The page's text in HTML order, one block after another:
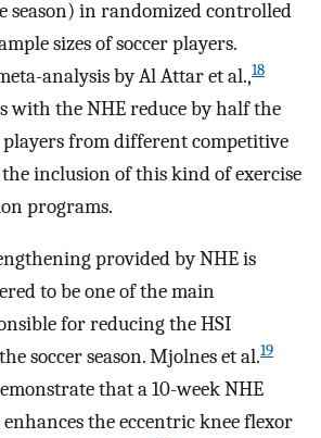
season) in randomized controlled
sizes of soccer players.
analysis by Al Attar et al.,18
with the NHE reduce by half the
players from different competitive
inclusion of this kind of exercise
programs.
provided by NHE is
to be one of the main
for reducing the HSI
soccer season. Mjolnes et al.19
that a 10-week NHE
the eccentric knee flexor